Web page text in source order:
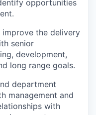
opportunities
the delivery
senior
development,
long range goals.
department
management and
with